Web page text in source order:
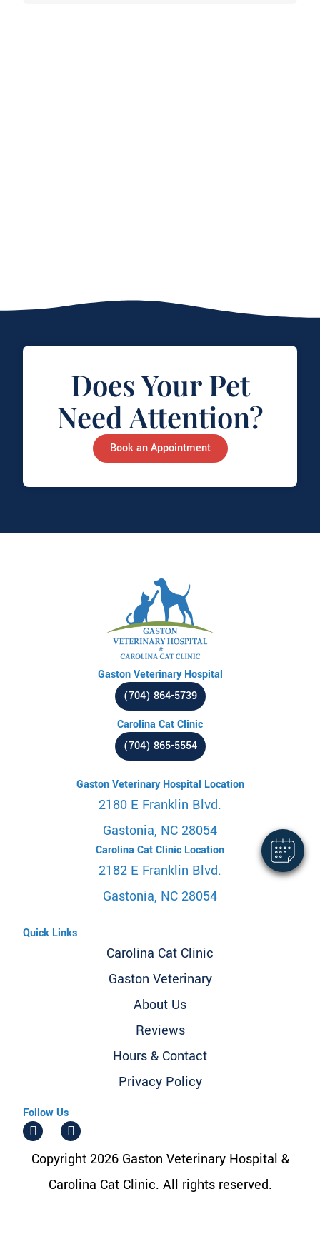
Does Your Pet
Need Attention?
Book an Appointment
Gaston Veterinary Hospital
(704) 864-5739
Carolina Cat Clinic
(704) 865-5554
Gaston Veterinary Hospital Location
2180 E Franklin Blvd.
Gastonia, NC 28054
Carolina Cat Clinic Location
2182 E Franklin Blvd.
Gastonia, NC 28054
Quick Links
Carolina Cat Clinic
Gaston Veterinary
About Us
Reviews
Hours & Contact
Privacy Policy
Follow Us
Copyright 2026 Gaston Veterinary Hospital &
Carolina Cat Clinic. All rights reserved.